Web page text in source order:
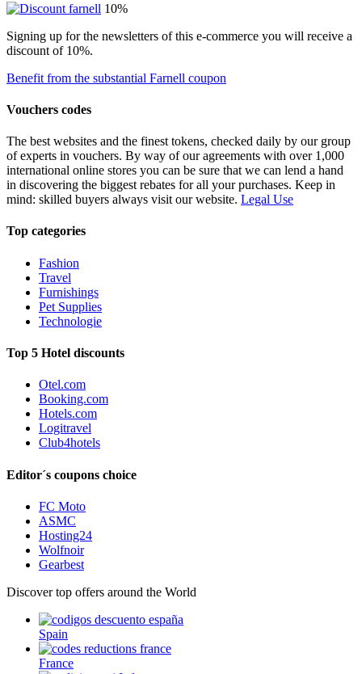
10%
Signing up for the newsletters of this e-commerce you will receive a
discount of 10%.
Benefit from the substantial Farnell coupon
Vouchers codes
The best websites and the finest tokens, checked daily by our group
of experts in vouchers. By way of our agreements with over 1,000
international online stores you can be sure that we can lend a hand
in discovering the biggest rebates for all your purchases. Keep in
mind: skilled buyers always visit our website. Legal Use
Top categories
Fashion
Travel
Furnishings
Pet Supplies
Technologie
Top 5 Hotel discounts
Otel.com
Booking.com
Hotels.com
Logitravel
Club4hotels
Editor´s coupons choice
FC Moto
ASMC
Hosting24
Wolfnoir
Gearbest
Discover top offers around the World
Spain
France